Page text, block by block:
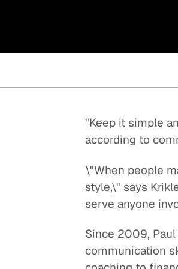
"Keep it simple
according to
\"When people
style,\" says
serve anyone
Since 2009,
communication